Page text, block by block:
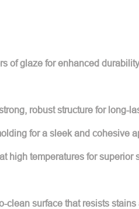
of glaze for enhanced
robust structure for long-
for a sleek and cohesive
high temperatures for superior
clean surface that resists stains